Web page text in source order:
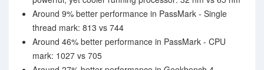
Around 9% better performance in PassMark - Single
thread mark: 813 vs 744
Around 46% better performance in PassMark - CPU
mark: 1027 vs 705